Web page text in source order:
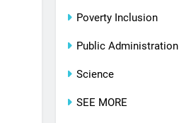
Poverty Inclusion
Public Administration
Science
SEE MORE